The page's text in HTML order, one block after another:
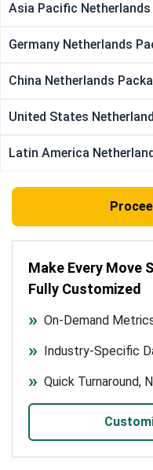
Asia Pacific
Germany Netherlands
China Netherlands
United States
Latin America
Make Every Move
Fully Customized
On-Demand
Industry-Specific
Quick Turnaround,